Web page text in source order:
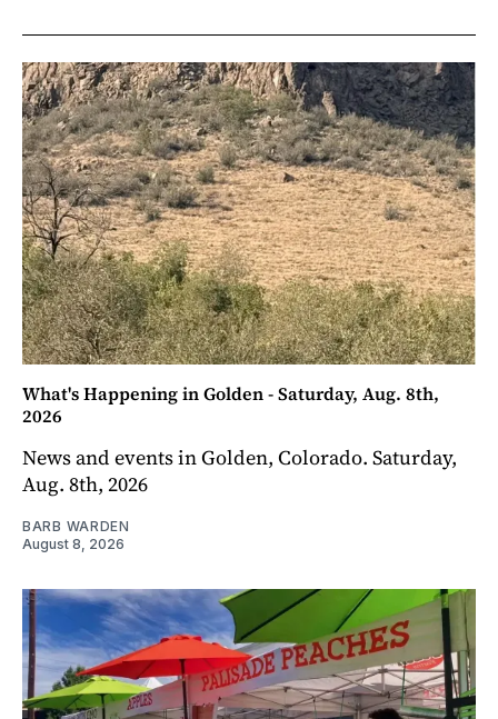
What's Happening in Golden - Saturday, Aug. 8th,
2026
News and events in Golden, Colorado. Saturday,
Aug. 8th, 2026
BARB WARDEN
August 8, 2026